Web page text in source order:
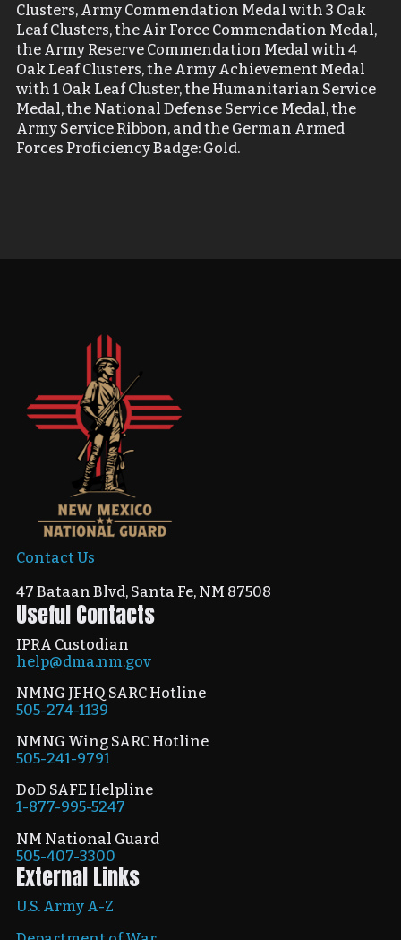
Clusters, Army Commendation Medal with 3 Oak
Leaf Clusters, the Air Force Commendation Medal,
the Army Reserve Commendation Medal with 4
Oak Leaf Clusters, the Army Achievement Medal
with 1 Oak Leaf Cluster, the Humanitarian Service
Medal, the National Defense Service Medal, the
Army Service Ribbon, and the German Armed
Forces Proficiency Badge: Gold.
Contact Us
47 Bataan Blvd, Santa Fe, NM 87508
Useful Contacts
IPRA Custodian
help@dma.nm.gov
NMNG JFHQ SARC Hotline
505-274-1139
NMNG Wing SARC Hotline
505-241-9791
DoD SAFE Helpline
1-877-995-5247
NM National Guard
505-407-3300
External Links
U.S. Army A-Z